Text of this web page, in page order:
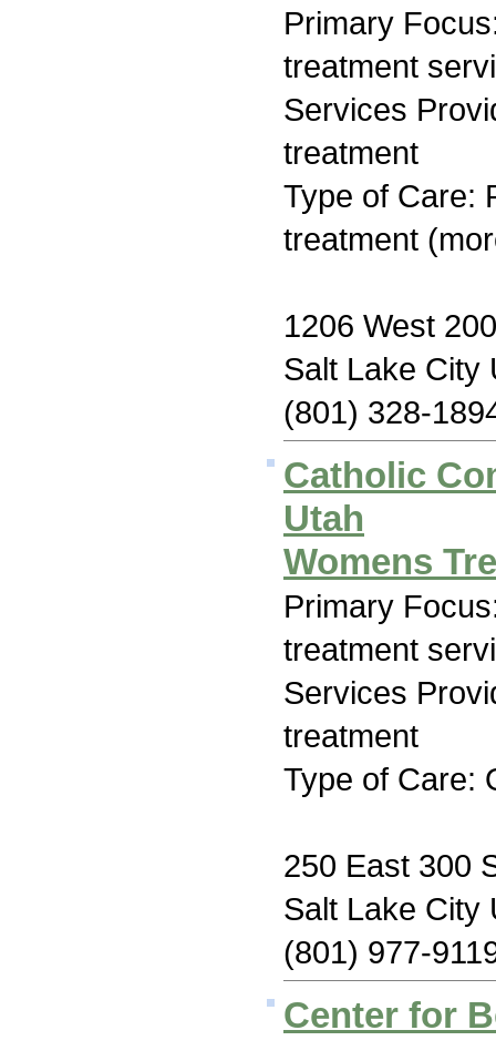
Primary
treatment
Services
treatment
Type of Care:
treatment
1206 West
Salt Lake City
(801) 328-
Catholic
Utah
Womens
Primary
treatment
Services
treatment
Type of Care:
250 East 300
Salt Lake City
(801) 977-
Center for